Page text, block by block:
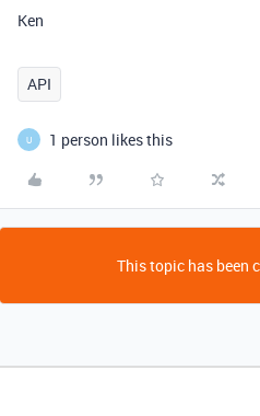
Ken
API
U 1 person likes this
This topic has been